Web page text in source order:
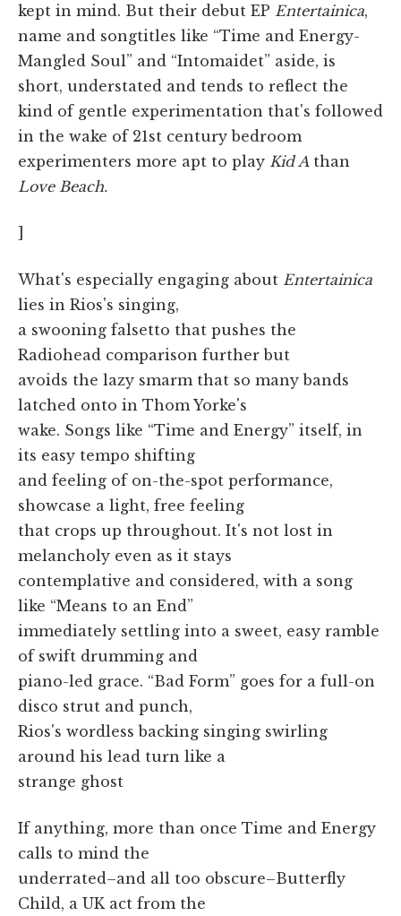
kept in mind. But their debut EP Entertainica,
name and songtitles like “Time and Energy-
Mangled Soul” and “Intomaidet” aside, is
short, understated and tends to reflect the
kind of gentle experimentation that's followed
in the wake of 21st century bedroom
experimenters more apt to play Kid A than
Love Beach.
]
What's especially engaging about Entertainica
lies in Rios's singing,
a swooning falsetto that pushes the
Radiohead comparison further but
avoids the lazy smarm that so many bands
latched onto in Thom Yorke's
wake. Songs like “Time and Energy” itself, in
its easy tempo shifting
and feeling of on-the-spot performance,
showcase a light, free feeling
that crops up throughout. It's not lost in
melancholy even as it stays
contemplative and considered, with a song
like “Means to an End”
immediately settling into a sweet, easy ramble
of swift drumming and
piano-led grace. “Bad Form” goes for a full-on
disco strut and punch,
Rios's wordless backing singing swirling
around his lead turn like a
strange ghost
If anything, more than once Time and Energy
calls to mind the
underrated–and all too obscure–Butterfly
Child, a UK act from the